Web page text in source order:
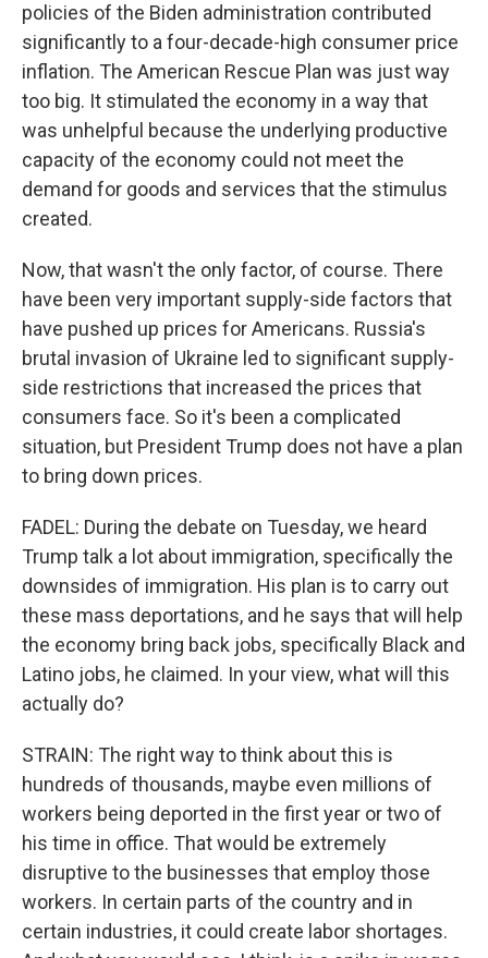
policies of the Biden administration contributed
significantly to a four-decade-high consumer price
inflation. The American Rescue Plan was just way
too big. It stimulated the economy in a way that
was unhelpful because the underlying productive
capacity of the economy could not meet the
demand for goods and services that the stimulus
created.
Now, that wasn't the only factor, of course. There
have been very important supply-side factors that
have pushed up prices for Americans. Russia's
brutal invasion of Ukraine led to significant supply-
side restrictions that increased the prices that
consumers face. So it's been a complicated
situation, but President Trump does not have a plan
to bring down prices.
FADEL: During the debate on Tuesday, we heard
Trump talk a lot about immigration, specifically the
downsides of immigration. His plan is to carry out
these mass deportations, and he says that will help
the economy bring back jobs, specifically Black and
Latino jobs, he claimed. In your view, what will this
actually do?
STRAIN: The right way to think about this is
hundreds of thousands, maybe even millions of
workers being deported in the first year or two of
his time in office. That would be extremely
disruptive to the businesses that employ those
workers. In certain parts of the country and in
certain industries, it could create labor shortages.